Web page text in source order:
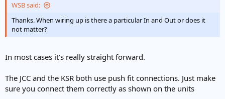
WSB said:
Thanks. When wiring up is there a particular In and Out or does it
not matter?
In most cases it’s really straight forward.
The JCC and the KSR both use push fit connections. Just make
sure you connect them correctly as shown on the units